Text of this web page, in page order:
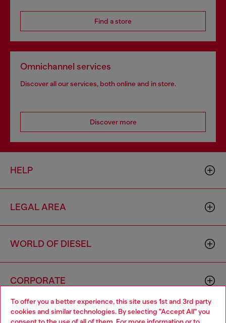
To offer you a better experience, this site uses 1st and 3rd party
cookies and similar technologies. By selecting "Accept All" you
Find a store
Omnichannel services
Discover all our services, both online and in store.
Discover more
HELP
LEGAL AREA
WORLD OF DIESEL
CORPORATE
Choose your location